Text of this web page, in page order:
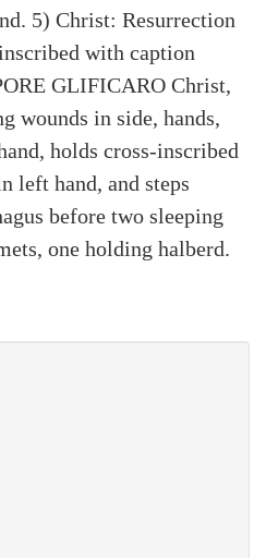
5) Christ: Resurrection
with caption
GLIFICARO Christ,
wounds in side, hands,
holds cross-inscribed
left hand, and steps
before two sleeping
one holding halberd.